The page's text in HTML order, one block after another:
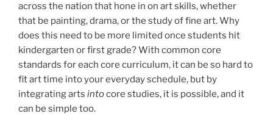
across the nation that hone in on art skills, whether
that be painting, drama, or the study of fine art. Why
does this need to be more limited once students hit
kindergarten or first grade? With common core
standards for each core curriculum, it can be so hard to
fit art time into your everyday schedule, but by
integrating arts intocore studies, it is possible, and it
can be simple too.